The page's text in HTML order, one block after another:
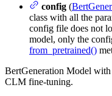
config (
class with all the
config file does not
model, only the
from_pretrained()
BertGeneration Model with
CLM fine-tuning.